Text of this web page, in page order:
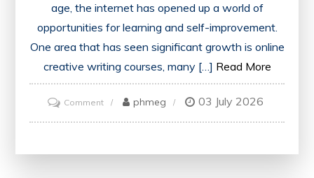
age, the internet has opened up a world of
opportunities for learning and self-improvement.
One area that has seen significant growth is online
creative writing courses, many […] Read More
Commenton
Exploring
phmeg 03 July 2026